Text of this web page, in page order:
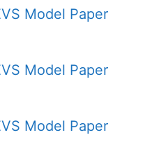
Model Paper
Model Paper
Model Paper